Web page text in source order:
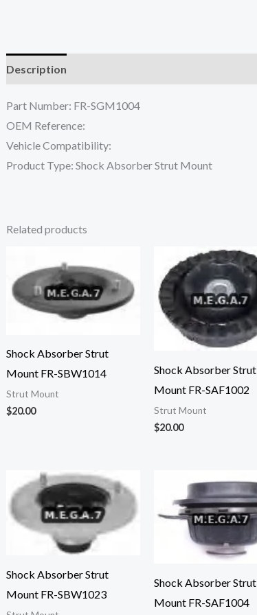
Description
Part Number: FR-SGM1004
OEM Reference:
Vehicle Compatibility:
Product Type: Shock Absorber Strut Mount
Related products
Shock Absorber Strut
Mount FR-SBW1014
Strut Mount
$20.00
Shock Absorber Strut
Mount FR-SAF1002
Strut Mount
$20.00
Shock Absorber Strut
Mount FR-SBW1023
Shock Absorber Strut
Mount FR-SAF1004